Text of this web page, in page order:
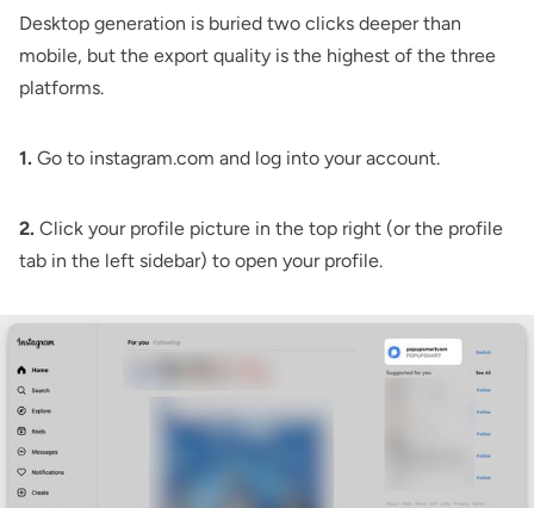
Desktop generation is buried two clicks deeper than
mobile, but the export quality is the highest of the three
platforms.
1. Go to instagram.com and log into your account.
2. Click your profile picture in the top right (or the profile
tab in the left sidebar) to open your profile.